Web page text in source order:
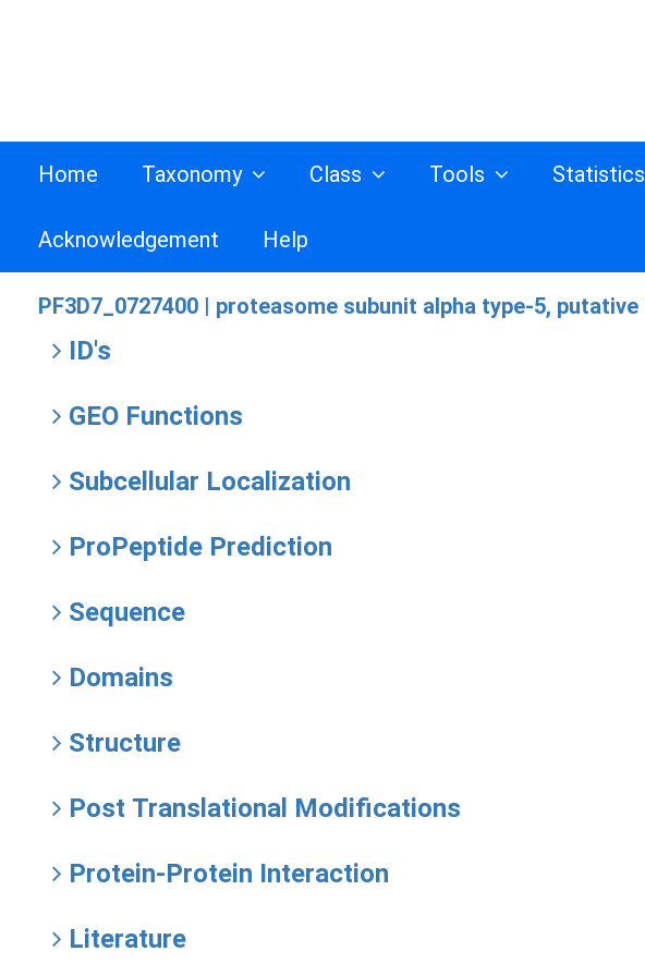
Home Taxonomy Class Tools Statistics
Acknowledgement Help
PF3D7_0727400 | proteasome subunit alpha type-5, putative
ID's
GEO Functions
Subcellular Localization
ProPeptide Prediction
Sequence
Domains
Structure
Post Translational Modifications
Protein-Protein Interaction
Literature